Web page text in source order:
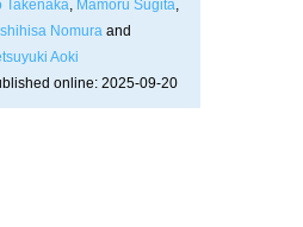
Takenaka Mamoru Sugita
Nomura and
Aoki
online: 2025-09-20